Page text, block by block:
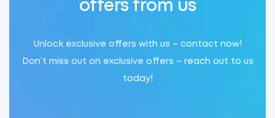
offers from us
Unlock exclusive offers with us – contact now!
Don’t miss out on exclusive offers – reach out to us
today!